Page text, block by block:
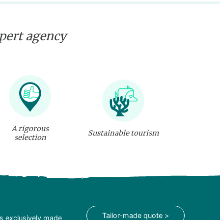
agency
A rigorous
selection
Sustainable tourism
exclusively made Tailor-made quote >